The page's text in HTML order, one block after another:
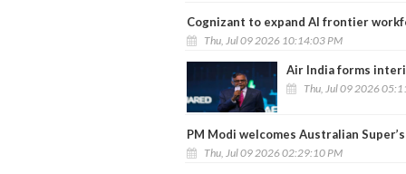
Cognizant to expand AI frontier
Thu, Jul 09 2026 10:14:03 PM
Air India forms
Thu, Jul 09 2026
PM Modi welcomes Australian
Thu, Jul 09 2026 02:29:10 PM